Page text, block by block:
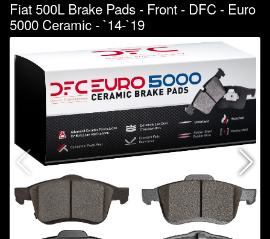
Fiat 500L Brake Pads - Front - DFC - Euro
5000 Ceramic - `14-`19